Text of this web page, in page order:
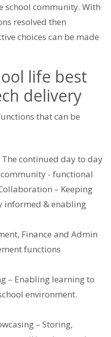
school community. With
resolved then
choices can be made
life best
delivery
that can be
continued day to day
- functional
– Keeping
informed & enabling
Finance and Admin
functions
– Enabling learning to
environment.
– Storing,